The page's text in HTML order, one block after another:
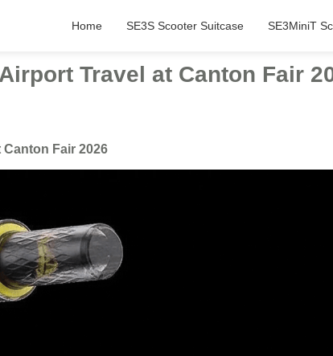
Home SE3S Scooter Suitcase SE3MiniT
Travel at Canton Fair
Fair 2026